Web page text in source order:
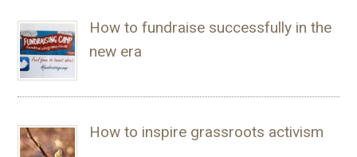
How to fundraise successfully in the
new era
How to inspire grassroots activism